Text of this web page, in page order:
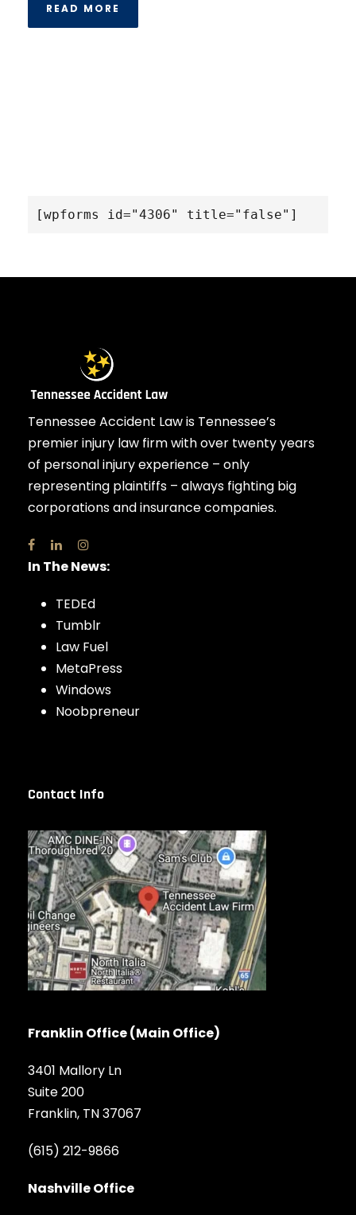
READ MORE
[wpforms id="4306" title="false"]
Tennessee Accident Law is Tennessee’s
premier injury law firm with over twenty years
of personal injury experience – only
representing plaintiffs – always fighting big
corporations and insurance companies.
In The News:
TEDEd
Tumblr
Law Fuel
MetaPress
Windows
Noobpreneur
Contact Info
Franklin Office (Main Office)
3401 Mallory Ln
Suite 200
Franklin, TN 37067
(615) 212-9866
Nashville Office